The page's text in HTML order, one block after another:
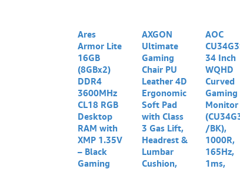
Ares
Armor Lite
16GB
(8GBx2)
DDR4
3600MHz
CL18 RGB
Desktop
RAM with
XMP 1.35V
– Black
Gaming
AXGON
Ultimate
Gaming
Chair PU
Leather 4D
Ergonomic
Soft Pad
with Class
3 Gas Lift,
Headrest &
Lumbar
Cushion,
AOC
34 Inch
WQHD
Curved
Gaming
Monitor
/BK),
1000R,
165Hz,
1ms,